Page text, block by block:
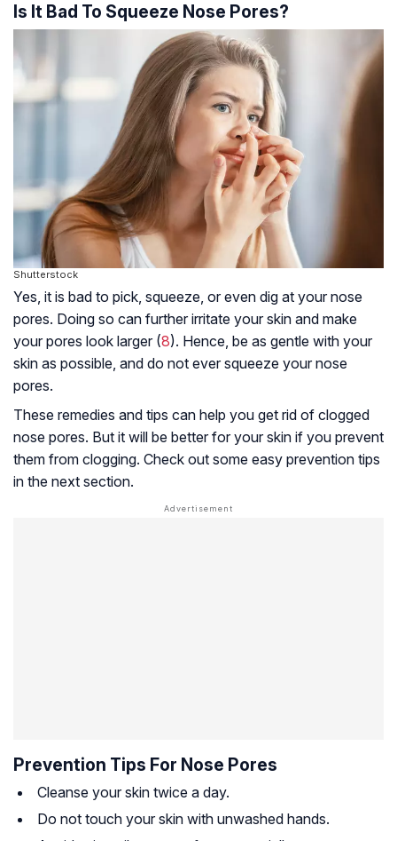
Is It Bad To Squeeze Nose Pores?
Shutterstock
Yes, it is bad to pick, squeeze, or even dig at your nose
pores. Doing so can further irritate your skin and make
your pores look larger (8). Hence, be as gentle with your
skin as possible, and do not ever squeeze your nose
pores.
These remedies and tips can help you get rid of clogged
nose pores. But it will be better for your skin if you prevent
them from clogging. Check out some easy prevention tips
in the next section.
Prevention Tips For Nose Pores
Cleanse your skin twice a day.
Do not touch your skin with unwashed hands.